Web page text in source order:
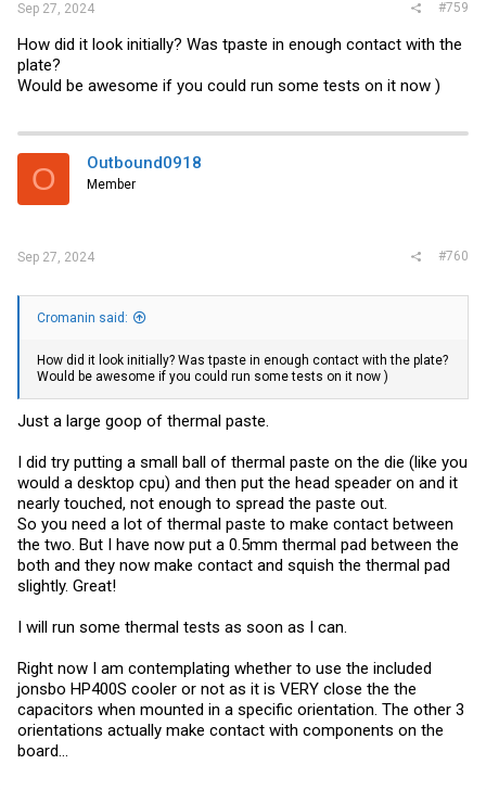
Sep 27, 2024 #759
How did it look initially? Was tpaste in enough contact with the
plate?
Would be awesome if you could run some tests on it now )
O Outbound0918
Member
Sep 27, 2024 #760
Cromanin said:
How did it look initially? Was tpaste in enough contact with the plate?
Would be awesome if you could run some tests on it now )
Just a large goop of thermal paste.
I did try putting a small ball of thermal paste on the die (like you
would a desktop cpu) and then put the head speader on and it
nearly touched, not enough to spread the paste out.
So you need a lot of thermal paste to make contact between
the two. But I have now put a 0.5mm thermal pad between the
both and they now make contact and squish the thermal pad
slightly. Great!
I will run some thermal tests as soon as I can.
Right now I am contemplating whether to use the included
jonsbo HP400S cooler or not as it is VERY close the the
capacitors when mounted in a specific orientation. The other 3
orientations actually make contact with components on the
board...